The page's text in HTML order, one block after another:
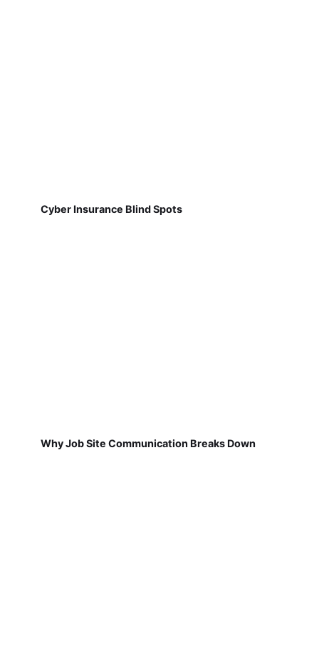
Cyber Insurance Blind Spots
Why Job Site Communication Breaks Down